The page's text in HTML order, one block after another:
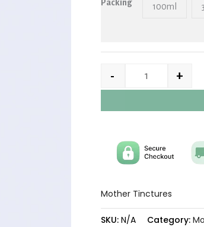
Packing 100ml
- +
Mother Tinctures
SKU: N/A Category: